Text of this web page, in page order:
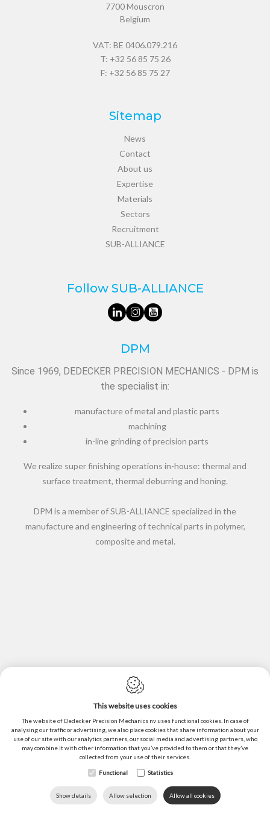
7700Mouscron
Belgium
VAT: BE 0406.079.216
T: +32 56 85 75 26
F: +32 56 85 75 27
Sitemap
News
Contact
About us
Expertise
Materials
Sectors
Recruitment
SUB-ALLIANCE
Follow SUB-ALLIANCE
DPM
Since 1969, DEDECKER PRECISION MECHANICS - DPM is
the specialist in:
manufacture of metal and plastic parts
machining
in-line grinding of precision parts
We realize super finishing operations in-house: thermal and
surface treatment, thermal deburring and honing.
DPM is a member of SUB-ALLIANCE specialized in the
manufacture and engineering of technical parts in polymer,
composite and metal.
Privacy policy
Sitemap
General conditions of sales
Webdesign by IDcreation ©2022
This website uses cookies
The website of Dedecker Precision Mechanics nv uses functional cookies. In case of
analysing our traffic or advertising, we also place cookies that share information about your
use of our site with our analytics partners, our social media and advertising partners, who
may combine it with other information that you’ve provided to them or that they’ve
collected from your use of their services.
Functional Statistics
Show details Allow selection Allow all cookies
DOWNLOADS LANGUAGE HOME CALL US